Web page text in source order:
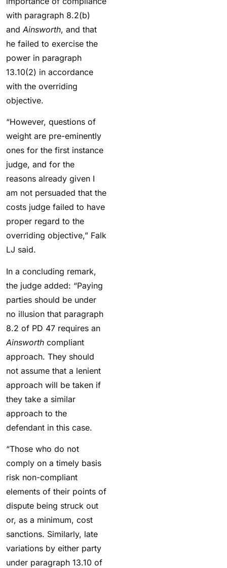
with paragraph 8.2(b)
and Ainsworth, and that
he failed to exercise the
power in paragraph
13.10(2) in accordance
with the overriding
objective.
“However, questions of
weight are pre-eminently
ones for the first instance
judge, and for the
reasons already given I
am not persuaded that the
costs judge failed to have
proper regard to the
overriding objective,” Falk
LJ said.
In a concluding remark,
the judge added: “Paying
parties should be under
no illusion that paragraph
8.2 of PD 47 requires an
Ainsworth compliant
approach. They should
not assume that a lenient
approach will be taken if
they take a similar
approach to the
defendant in this case.
“Those who do not
comply on a timely basis
risk non-compliant
elements of their points of
dispute being struck out
or, as a minimum, cost
sanctions. Similarly, late
variations by either party
under paragraph 13.10 of